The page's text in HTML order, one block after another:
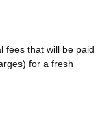
fees that will be paid
for a fresh